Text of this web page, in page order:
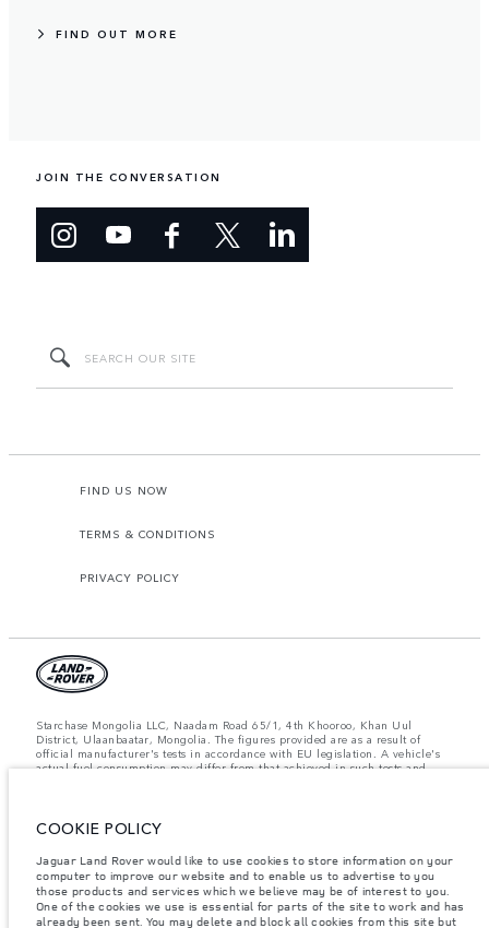
FIND OUT MORE
JOIN THE CONVERSATION
FIND US NOW
TERMS & CONDITIONS
PRIVACY POLICY
Starchase Mongolia LLC, Naadam Road 65/1, 4th Khooroo, Khan Uul
District, Ulaanbaatar, Mongolia. The figures provided are as a result of
official manufacturer's tests in accordance with EU legislation. A vehicle's
actual fuel consumption may differ from that achieved in such tests and
dealer for local availability and prices.
Important note on imagery & specification.
The global shortage of
semiconductors is currently affecting vehicle build specifications, option
availability, and build timings. This is a very dynamic situation, and as a
result imagery used within the website at present may not fully reflect
current specifications for features, options, trim and colour schemes. Please
consult your Retailer who will be able to confirm any current restrictions
COOKIE POLICY
Jaguar Land Rover would like to use cookies to store information on your
computer to improve our website and to enable us to advertise to you
those products and services which we believe may be of interest to you.
One of the cookies we use is essential for parts of the site to work and has
already been sent. You may delete and block all cookies from this site but